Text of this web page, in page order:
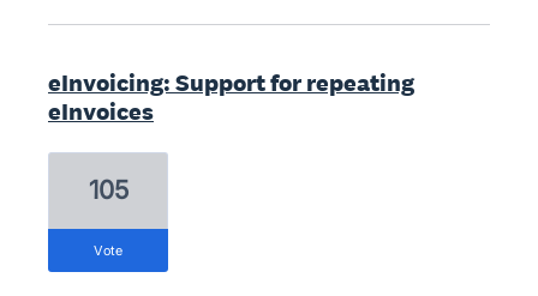
eInvoicing: Support for repeating
eInvoices
105
vote